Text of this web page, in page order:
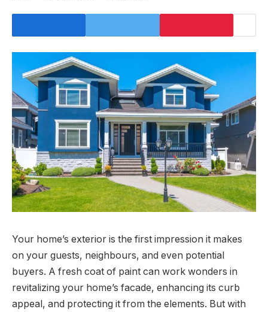
Your home’s exterior is the first impression it makes
on your guests, neighbours, and even potential
buyers. A fresh coat of paint can work wonders in
revitalizing your home’s facade, enhancing its curb
appeal, and protecting it from the elements. But with